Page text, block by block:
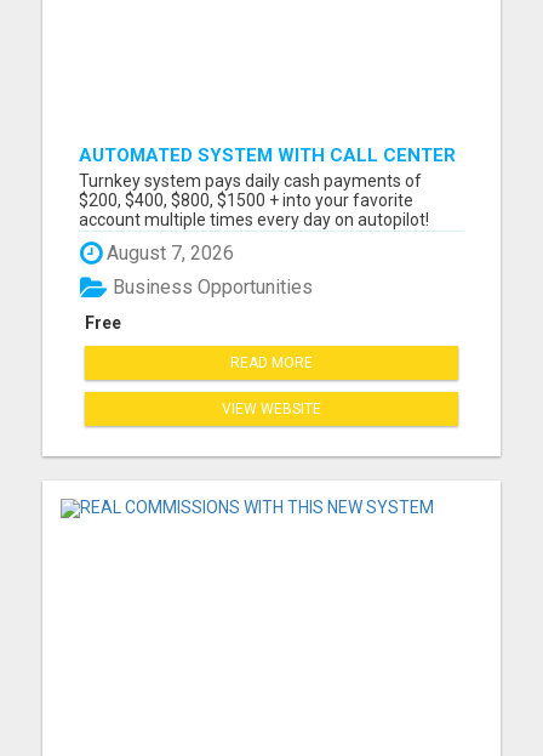
AUTOMATED SYSTEM WITH CALL CENTER
MAKES MONEY FOR YOU ON AUTOPILOT-
$200, $400, $800, $1500 + DAILY!
Turnkey system pays daily cash payments of
$200, $400, $800, $1500 + into your favorite
account multiple times every day on autopilot!
Automated Business No Selling Required
Immediate Earnings Turn Key System Call Center
Included They Do All The Selling For You! Hands
Free Marketing Payments via: Ca...
August 7, 2026
Free
Business Opportunities
READ MORE
VIEW WEBSITE